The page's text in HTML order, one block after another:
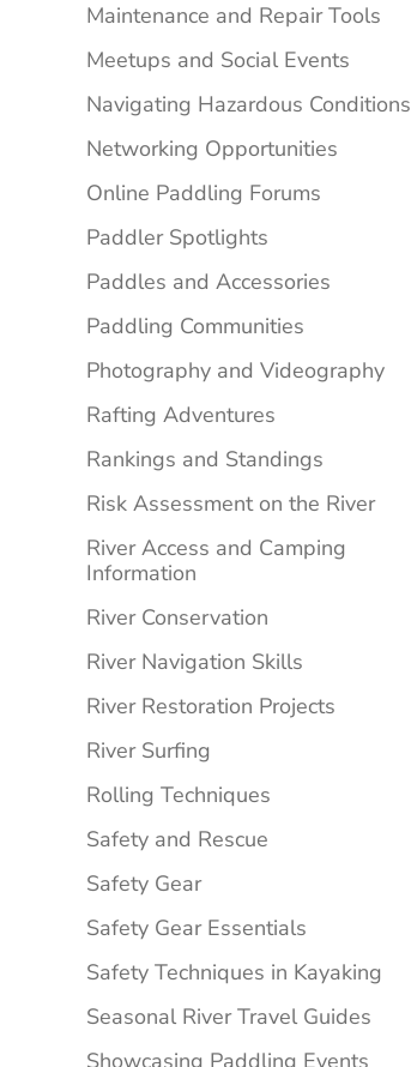
Maintenance and Repair Tools
Meetups and Social Events
Navigating Hazardous Conditions
Networking Opportunities
Online Paddling Forums
Paddler Spotlights
Paddles and Accessories
Paddling Communities
Photography and Videography
Rafting Adventures
Rankings and Standings
Risk Assessment on the River
River Access and Camping
Information
River Conservation
River Navigation Skills
River Restoration Projects
River Surfing
Rolling Techniques
Safety and Rescue
Safety Gear
Safety Gear Essentials
Safety Techniques in Kayaking
Seasonal River Travel Guides